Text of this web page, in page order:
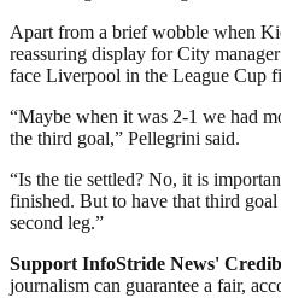
Apart from a brief wobble when
reassuring display for City
face Liverpool in the League Cup
“Maybe when it was 2-1 we had
the third goal,” Pellegrini said.
“Is the tie settled? No, it is
finished. But to have that third
second leg.”
Support InfoStride News'
journalism can guarantee a fair,